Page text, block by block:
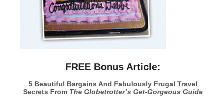
FREE Bonus Article:
5 Beautiful Bargains And Fabulously Frugal Travel
Secrets From The Globetrotter’s Get-Gorgeous Guide